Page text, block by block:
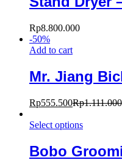
Rp8.800.000
-50%
Add to cart
Mr. Jiang
Rp555.500Rp1.111.000
Select options
Bobo